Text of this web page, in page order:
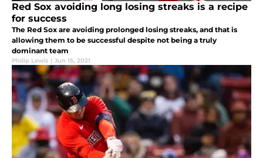
Red Sox avoiding long losing streaks is a recipe
for success
The Red Sox are avoiding prolonged losing streaks, and that is
allowing them to be successful despite not being a truly
dominant team
Philip Lewis | Jun 15, 2021